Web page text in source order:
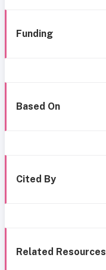
Funding
Based On
Cited By
Related Resources